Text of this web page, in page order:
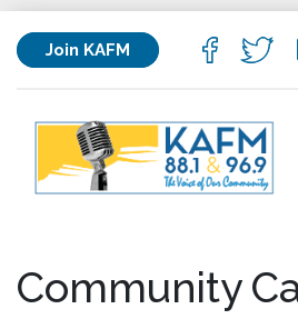
Join KAFM
Community